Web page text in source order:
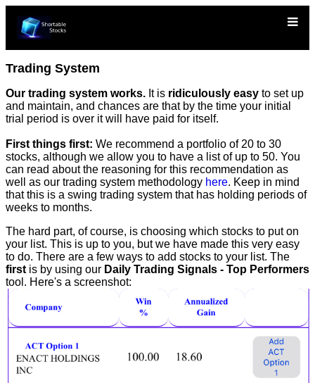
Trading System
Our trading system works. It is ridiculously easy to set up
and maintain, and chances are that by the time your initial
trial period is over it will have paid for itself.
First things first: We recommend a portfolio of 20 to 30
stocks, although we allow you to have a list of up to 50. You
can read about the reasoning for this recommendation as
well as our trading system methodology here. Keep in mind
that this is a swing trading system that has holding periods of
weeks to months.
The hard part, of course, is choosing which stocks to put on
your list. This is up to you, but we have made this very easy
to do. There are a few ways to add stocks to your list. The
first is by using our Daily Trading Signals - Top Performers
tool. Here's a screenshot: